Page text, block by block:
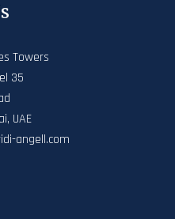
Towers
35
UAE
angell.com